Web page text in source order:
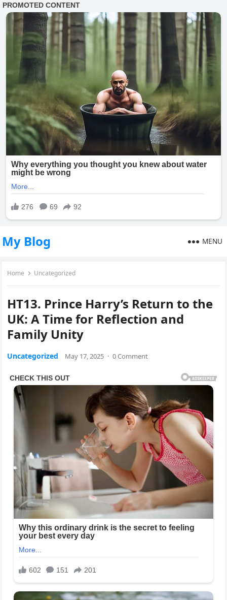
My Blog MENU
Home Uncategorized
HT13. Prince Harry’s Return to the
UK: A Time for Reflection and
Family Unity
Uncategorized May 17, 2025 · 0 Comment